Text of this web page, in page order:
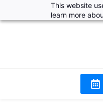
This website
learn more